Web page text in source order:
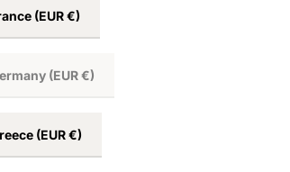
(EUR €)
(EUR €)
(EUR €)